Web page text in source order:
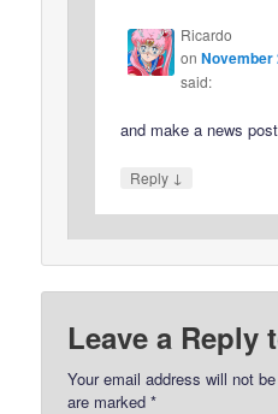
Ricardo
onNovember
said:
and make a news
Reply ↓
Leave a Reply
Your email address will not
are marked*